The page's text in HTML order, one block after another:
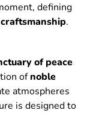
defining
craftsmanship.
of peace
ofnoble
atmospheres
is designed to